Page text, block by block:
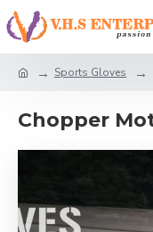
Sports Gloves
Chopper